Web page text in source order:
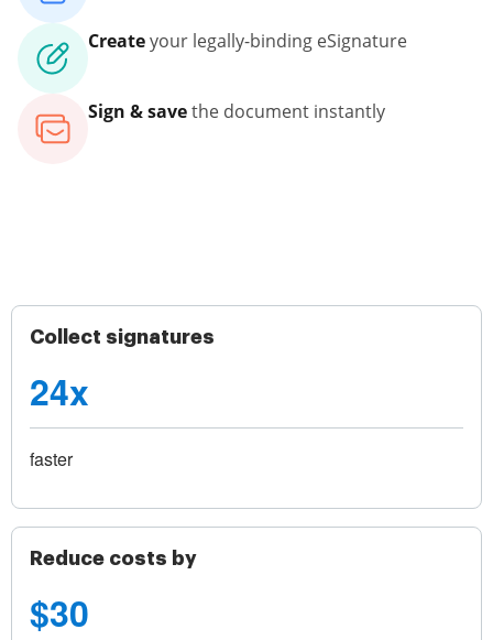
Createyour legally-binding eSignature
Sign & savethe document instantly
Collect signatures
24x
faster
Reduce costs by
$30